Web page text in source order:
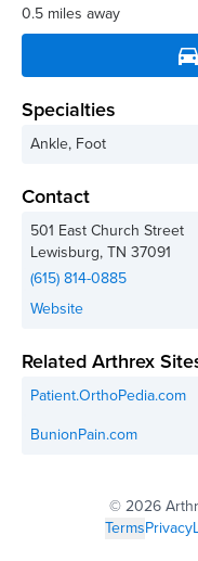
0.5 miles away
directions_car
Specialties
Ankle, Foot
Contact
501 East Church Street
Lewisburg,TN 37091
(615) 814-0885
Website
Related Arthrex
Patient.OrthoPedia.com
BunionPain.com
© 2026
TermsPrivacy